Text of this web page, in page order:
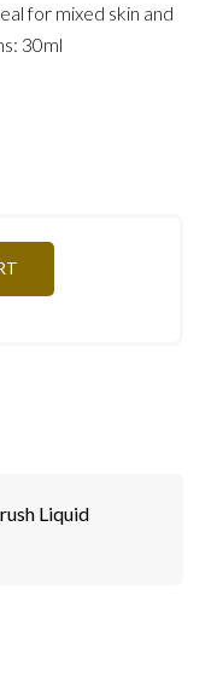
for mixed skin and
30ml
Liquid